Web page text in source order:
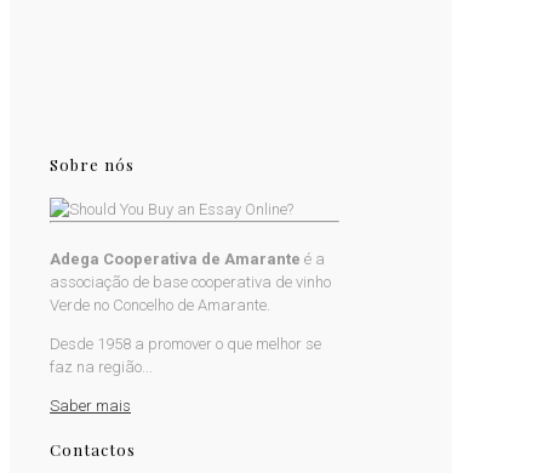
Sobre nós
Adega Cooperativa de Amarante é a
associação de base cooperativa de vinho
Verde no Concelho de Amarante.
Desde 1958 a promover o que melhor se
faz na região...
Saber mais
Contactos